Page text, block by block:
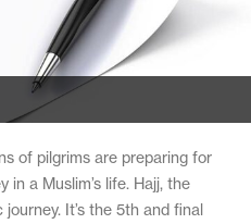
of pilgrims are preparing for
in a Muslim’s life. Hajj, the
It’s the 5th and final